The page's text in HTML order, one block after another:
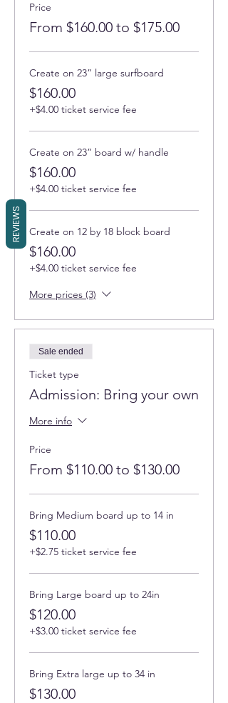
Price
From $160.00 to $175.00
Create on 23” large surfboard
$160.00
+$4.00 ticket service fee
Create on 23” board w/ handle
$160.00
+$4.00 ticket service fee
Create on 12 by 18 block board
$160.00
+$4.00 ticket service fee
More prices (3)
Sale ended
Ticket type
Admission: Bring your own
More info
Price
From $110.00 to $130.00
Bring Medium board up to 14 in
$110.00
+$2.75 ticket service fee
Bring Large board up to 24in
$120.00
+$3.00 ticket service fee
Bring Extra large up to 34 in
$130.00
REVIEWS